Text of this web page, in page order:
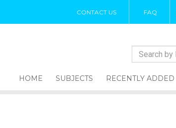
CONTACT US FAQ
HOME SUBJECTS RECENTLY ADDED